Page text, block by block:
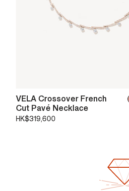
VELA Crossover French
Cut Pavé Necklace
HK$319,600